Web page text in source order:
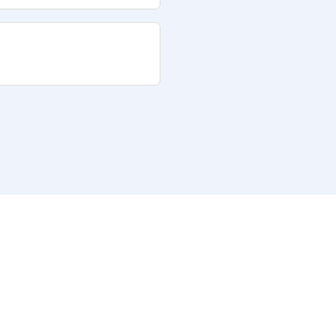
to swap
or